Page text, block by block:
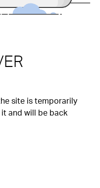
site is temporarily
and will be back